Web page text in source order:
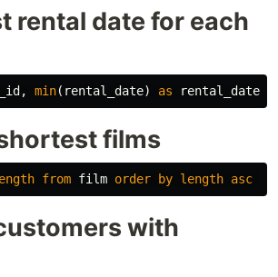
rental date for each
, min( rental_date) as rental_date
films
from film order by length asc
with